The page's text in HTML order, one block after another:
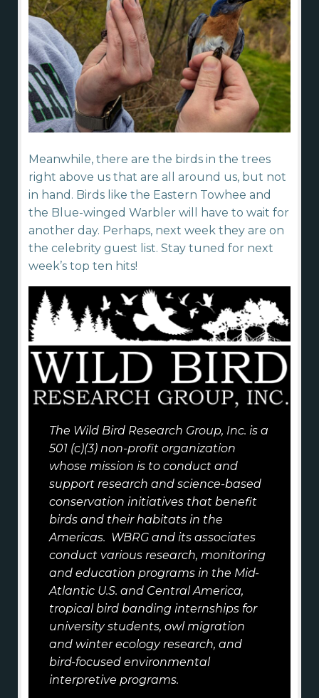
Meanwhile, there are the birds in the trees
right above us that are all around us, but not
in hand. Birds like the Eastern Towhee and
the Blue-winged Warbler will have to wait for
another day. Perhaps, next week they are on
the celebrity guest list. Stay tuned for next
week’s top ten hits!
The Wild Bird Research Group, Inc. is a
501 (c)(3) non-profit organization
whose mission is to conduct and
support research and science-based
conservation initiatives that benefit
birds and their habitats in the
Americas. WBRG and its associates
conduct various research, monitoring
and education programs in the Mid-
Atlantic U.S. and Central America,
tropical bird banding internships for
university students, owl migration
and winter ecology research, and
bird-focused environmental
interpretive programs.